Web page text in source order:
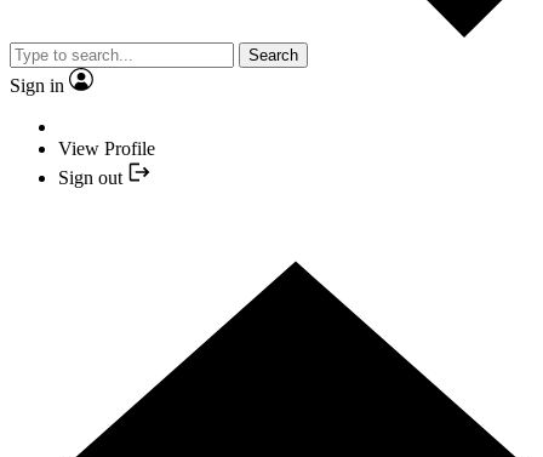
Search
Sign in
View Profile
Sign out